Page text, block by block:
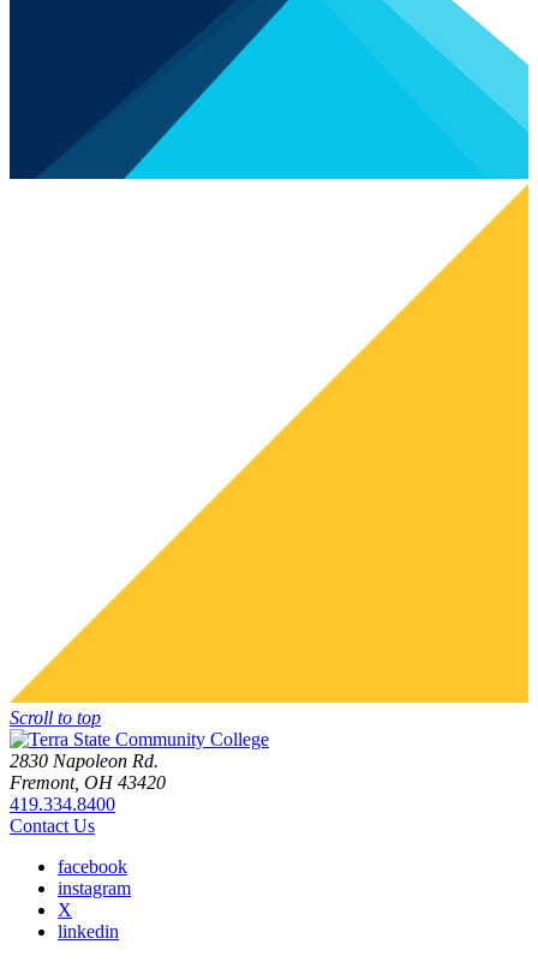
Scroll to top
2830 Napoleon Rd.
Fremont, OH 43420
419.334.8400
Contact Us
facebook
instagram
X
linkedin